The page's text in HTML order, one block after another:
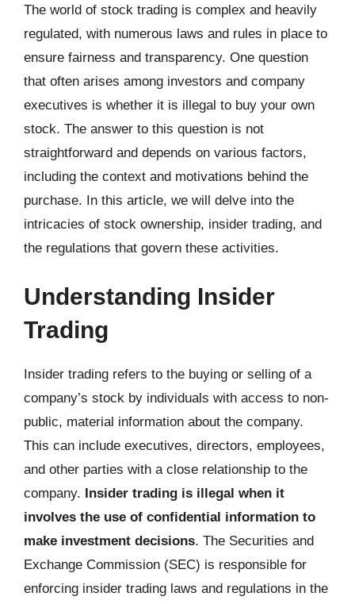
The world of stock trading is complex and heavily
regulated, with numerous laws and rules in place to
ensure fairness and transparency. One question
that often arises among investors and company
executives is whether it is illegal to buy your own
stock. The answer to this question is not
straightforward and depends on various factors,
including the context and motivations behind the
purchase. In this article, we will delve into the
intricacies of stock ownership, insider trading, and
the regulations that govern these activities.
Understanding Insider
Trading
Insider trading refers to the buying or selling of a
company’s stock by individuals with access to non-
public, material information about the company.
This can include executives, directors, employees,
and other parties with a close relationship to the
company. Insider trading is illegal when it
involves the use of confidential information to
make investment decisions. The Securities and
Exchange Commission (SEC) is responsible for
enforcing insider trading laws and regulations in the